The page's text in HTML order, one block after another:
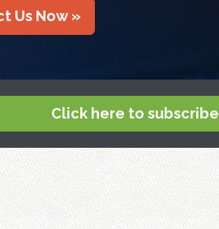
Us Now »
Click here to subscribe